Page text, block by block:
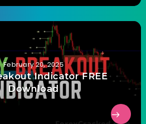
February 20, 2025
Indicator FREE
Download